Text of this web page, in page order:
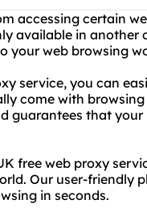
accessing certain
available in
your web browsing
service, you can
come with
guarantees that
free web proxy
Our user-friendly
in seconds.